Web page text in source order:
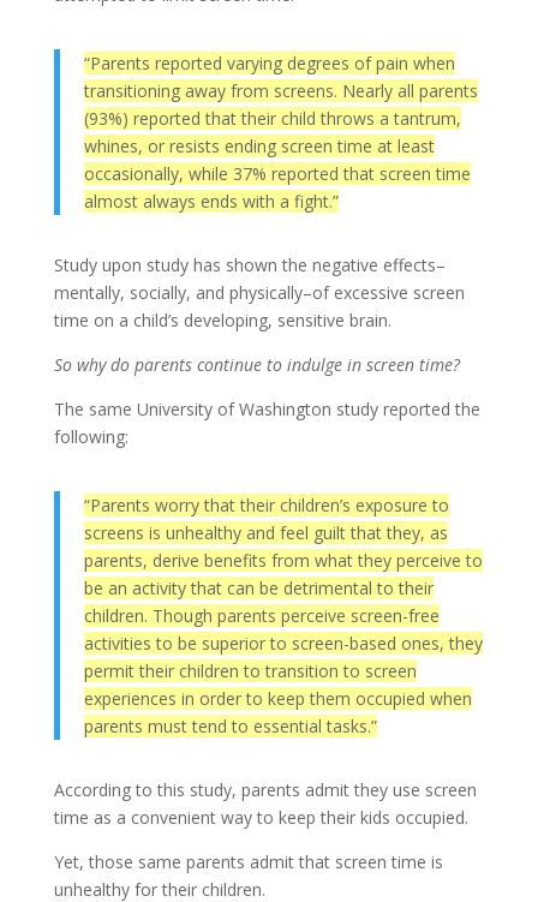
“Parents reported varying degrees of pain when
transitioning away from screens. Nearly all parents
(93%) reported that their child throws a tantrum,
whines, or resists ending screen time at least
occasionally, while 37% reported that screen time
almost always ends with a fight.”
Study upon study has shown the negative effects–
mentally, socially, and physically–of excessive screen
time on a child’s developing, sensitive brain.
So why do parents continue to indulge in screen time?
The same University of Washington study reported the
following:
“Parents worry that their children’s exposure to
screens is unhealthy and feel guilt that they, as
parents, derive benefits from what they perceive to
be an activity that can be detrimental to their
children. Though parents perceive screen-free
activities to be superior to screen-based ones, they
permit their children to transition to screen
experiences in order to keep them occupied when
parents must tend to essential tasks.”
According to this study, parents admit they use screen
time as a convenient way to keep their kids occupied.
Yet, those same parents admit that screen time is
unhealthy for their children.